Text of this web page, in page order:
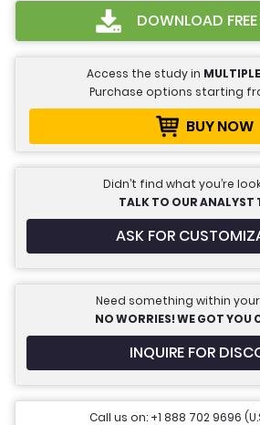
DOWNLOAD
Access the study in
Purchase options starting
BUY NOW
Didn’t find what you’re
TALK TO OUR ANALYST
ASK FOR
Need something within
NO WORRIES! WE GOT YOU
INQUIRE FOR
Call us on: +1 888 702 9696